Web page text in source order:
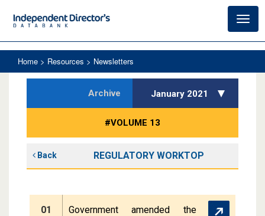
Home > Resources > Newsletters
Archive January 2021
#VOLUME 13
Back REGULATORY WORKTOP
01
Government amended the